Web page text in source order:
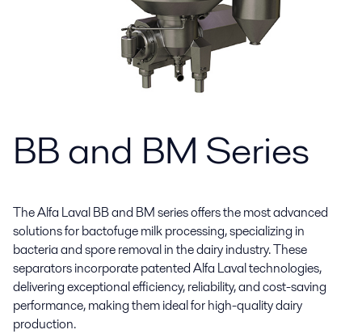
BB and BM Series
The Alfa Laval BB and BM series offers the most advanced
solutions for bactofuge milk processing, specializing in
bacteria and spore removal in the dairy industry. These
separators incorporate patented Alfa Laval technologies,
delivering exceptional efficiency, reliability, and cost-saving
performance, making them ideal for high-quality dairy
production.